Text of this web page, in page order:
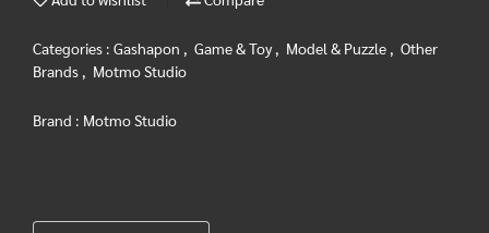
Categories : Gashapon , Game & Toy, Model & Puzzle , Other
Brands , Motmo Studio
Brand : Motmo Studio